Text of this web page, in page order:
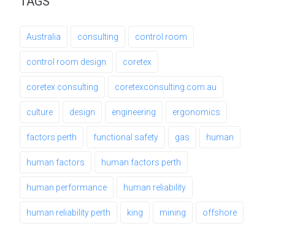
Australia consulting control room
control room design coretex
coretex consulting coretexconsulting.com.au
culture design engineering ergonomics
factors perth functional safety gas human
human factors human factors perth
human performance human reliability
human reliability perth king mining offshore